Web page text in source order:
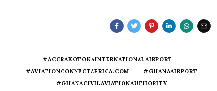
#ACCRAKOTOKAINTERNATIONALAIRPORT
#AVIATIONCONNECTAFRICA.COM
#GHANAAIRPORT
#GHANACIVILAVIATIONAUTHORITY